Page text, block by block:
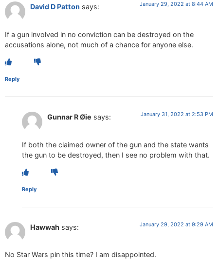
David D Patton says: January 29, 2022 at 8:44 AM
If a gun involved in no conviction can be destroyed on the
accusations alone, not much of a chance for anyone else.
Reply
Gunnar R Øie says: January 31, 2022 at 2:53 PM
If both the claimed owner of the gun and the state wants
the gun to be destroyed, then I see no problem with that.
Reply
Hawwah says: January 29, 2022 at 9:29 AM
No Star Wars pin this time? I am disappointed.